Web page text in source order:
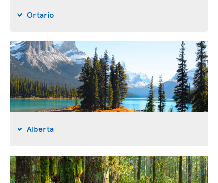
Ontario
Alberta